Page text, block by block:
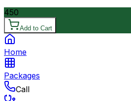
450
Add to Cart
Home
Packages
Call